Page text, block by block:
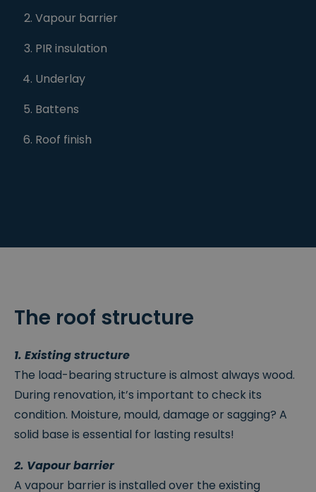
Vapour barrier
PIR insulation
Underlay
Battens
Roof finish
The roof structure
1. Existing structure
The load-bearing structure is almost always wood.
During renovation, it’s important to check its
condition. Moisture, mould, damage or sagging? A
solid base is essential for lasting results!
2. Vapour barrier
A vapour barrier is installed over the existing